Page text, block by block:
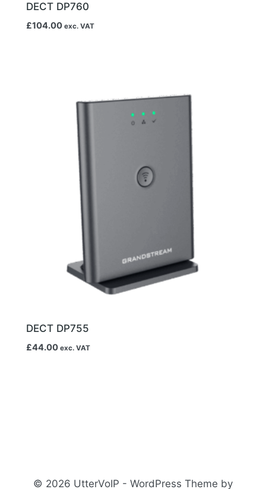
DECT DP760
£104.00 exc. VAT
DECT DP755
£44.00 exc. VAT
© 2026 UtterVoIP - WordPress Theme by